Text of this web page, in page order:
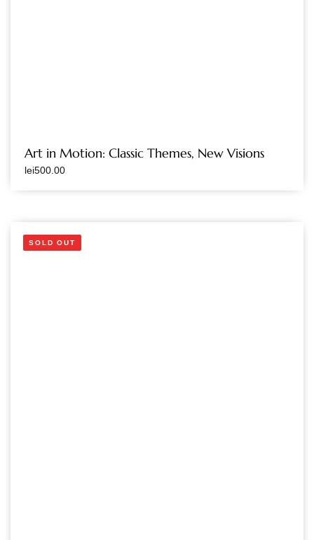
Art in Motion: Classic Themes, New Visions
lei500.00
SOLD OUT